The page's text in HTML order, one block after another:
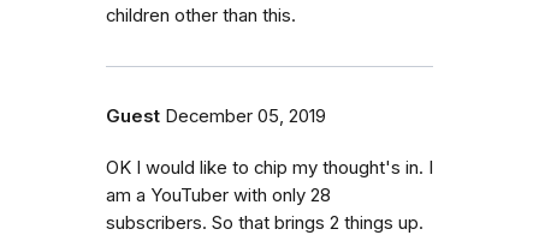
children other than this.
Guest December 05, 2019
OK I would like to chip my thought's in. I
am a YouTuber with only 28
subscribers. So that brings 2 things up.